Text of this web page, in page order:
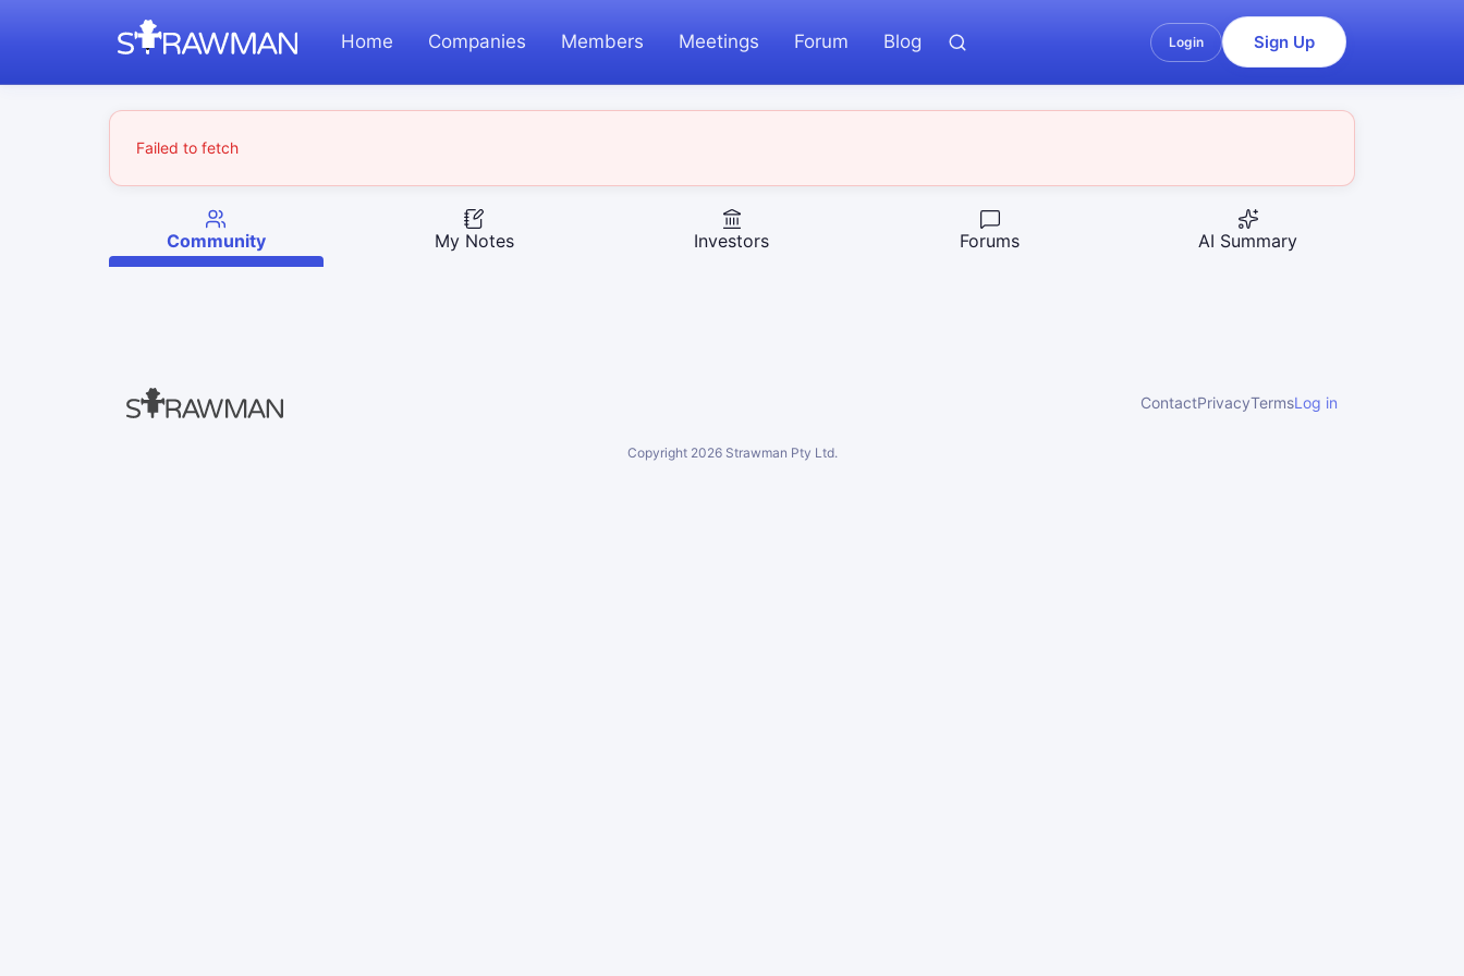
Home Companies Members Meetings Forum Blog Login Sign Up
Failed to fetch
Community My Notes Investors Forums AI Summary
ContactPrivacyTermsLog in
Copyright 2026Strawman Pty Ltd.